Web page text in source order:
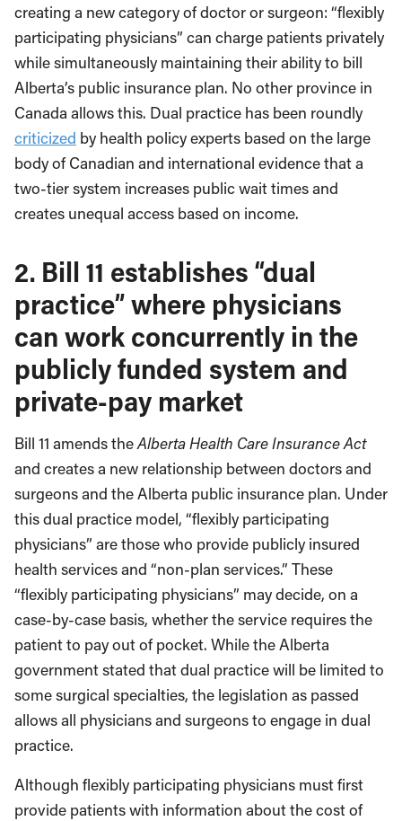
creating a new category of doctor or surgeon: “flexibly
participating physicians” can charge patients privately
while simultaneously maintaining their ability to bill
Alberta’s public insurance plan. No other province in
Canada allows this. Dual practice has been roundly
criticized by health policy experts based on the large
body of Canadian and international evidence that a
two-tier system increases public wait times and
creates unequal access based on income.
2. Bill 11 establishes “dual
practice” where physicians
can work concurrently in the
publicly funded system and
private-pay market
Bill 11 amends theAlberta Health Care Insurance Act
and creates a new relationship between doctors and
surgeons and the Alberta public insurance plan. Under
this dual practice model, “flexibly participating
physicians” are those who provide publicly insured
health services and “non-plan services.” These
“flexibly participating physicians” may decide, on a
case-by-case basis, whether the service requires the
patient to pay out of pocket. While the Alberta
government stated that dual practice will be limited to
some surgical specialties, the legislation as passed
allows all physicians and surgeons to engage in dual
practice.
Although flexibly participating physicians must first
provide patients with information about the cost of